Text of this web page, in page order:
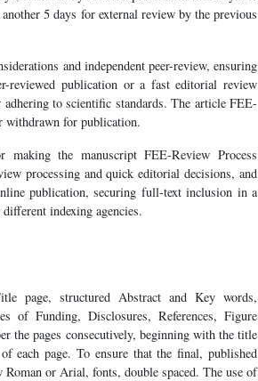
5 days for external review by the previous
and independent peer-review, ensuring
reviewed publication or a fast editorial review
to scientific standards. The article FEE-
withdrawn for publication.
the manuscript FEE-Review Process
processing and quick editorial decisions, and
publication, securing full-text inclusion in a
indexing agencies.
page, structured Abstract and Key words,
of Funding, Disclosures, References, Figure
the pages consecutively, beginning with the title
each page. To ensure that the final, published
or Arial, fonts, double spaced. The use of